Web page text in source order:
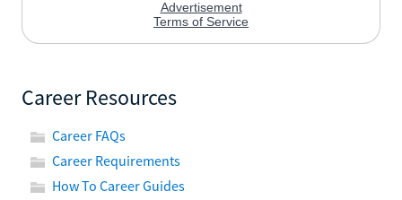
Career Resources
Career FAQs
Career Requirements
How To Career Guides